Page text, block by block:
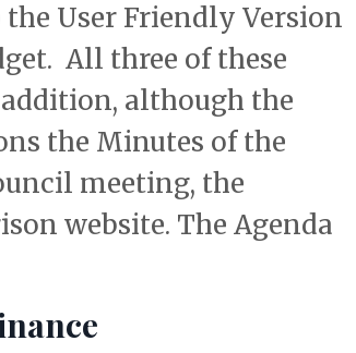
User Friendly Version
All three of these
although the
the Minutes of the
meeting, the
website. The Agenda